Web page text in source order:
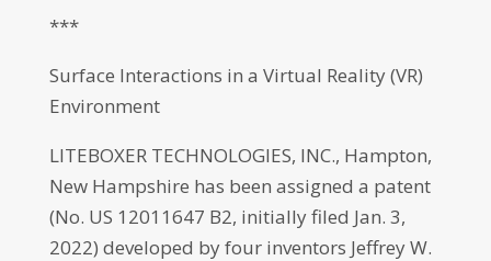
***
Surface Interactions in a Virtual Reality (VR)
Environment
LITEBOXER TECHNOLOGIES, INC., Hampton,
New Hampshire has been assigned a patent
(No. US 12011647 B2, initially filed Jan. 3,
2022) developed by four inventors Jeffrey W.